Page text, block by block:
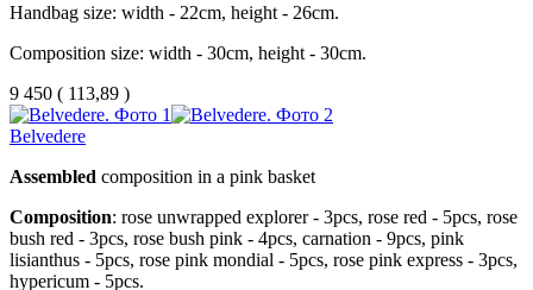
Handbag size: width - 22cm, height - 26cm.
Composition size: width - 30cm, height - 30cm.
9 450 ( 113,89 )
Belvedere
Assembled composition in a pink basket
Composition: rose unwrapped explorer - 3pcs, rose red - 5pcs, rose
bush red - 3pcs, rose bush pink - 4pcs, carnation - 9pcs, pink
lisianthus - 5pcs, rose pink mondial - 5pcs, rose pink express - 3pcs,
hypericum - 5pcs.